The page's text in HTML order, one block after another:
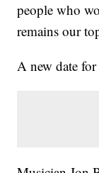
people who
remains our
A new date